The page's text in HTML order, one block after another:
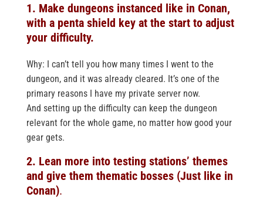
1. Make dungeons instanced like in Conan,
with a penta shield key at the start to adjust
your difficulty.
Why: I can’t tell you how many times I went to the
dungeon, and it was already cleared. It’s one of the
primary reasons I have my private server now.
And setting up the difficulty can keep the dungeon
relevant for the whole game, no matter how good your
gear gets.
2. Lean more into testing stations’ themes
and give them thematic bosses (Just like in
Conan).